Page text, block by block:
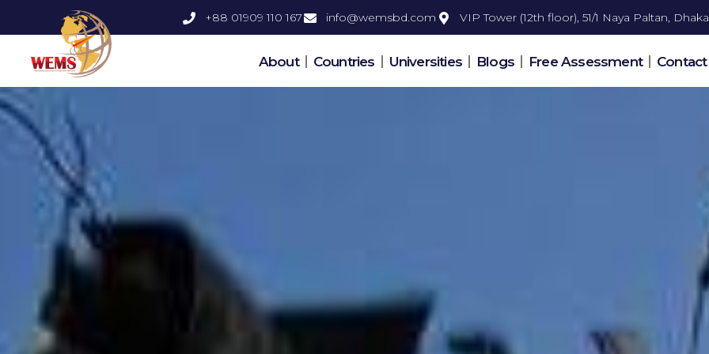
+88 01909 110 167 info@wemsbd.com VIP Tower (12th floor), 51/1 Naya Paltan, Dhaka
About Countries Universities Blogs Free Assessment Contact